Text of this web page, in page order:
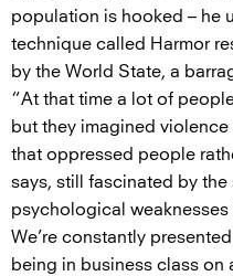
population is hooked – he
technique called Harmor
by the World State, a
“At that time a lot of
but they imagined
that oppressed people
says, still fascinated by the
psychological
We’re constantly
being in business class on